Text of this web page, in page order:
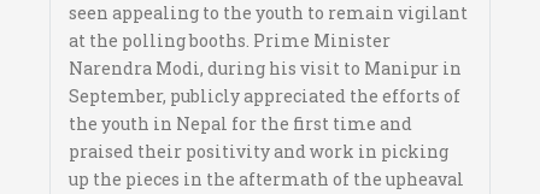
seen appealing to the youth to remain vigilant
at the polling booths. Prime Minister
Narendra Modi, during his visit to Manipur in
September, publicly appreciated the efforts of
the youth in Nepal for the first time and
praised their positivity and work in picking
up the pieces in the aftermath of the upheaval